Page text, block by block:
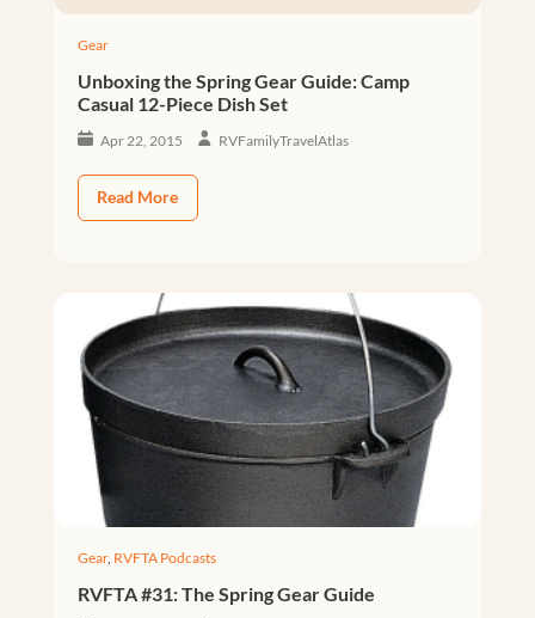
Gear
Unboxing the Spring Gear Guide: Camp
Casual 12-Piece Dish Set
Apr 22, 2015 RVFamilyTravelAtlas
Read More
Gear, RVFTA Podcasts
RVFTA #31: The Spring Gear Guide